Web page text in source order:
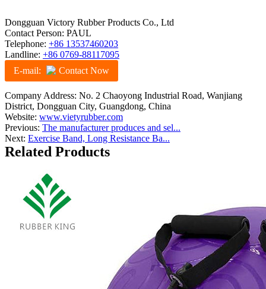
Dongguan Victory Rubber Products Co., Ltd
Contact Person: PAUL
Telephone: +86 13537460203
Landline: +86 0769-88117095
E-mail:
Contact Now
Company Address: No. 2 Chaoyong Industrial Road, Wanjiang
District, Dongguan City, Guangdong, China
Website: www.vietyrubber.com
Previous: The manufacturer produces and sel...
Next: Exercise Band, Long Resistance Ba...
Related Products